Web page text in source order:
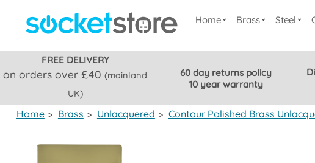
Home Brass Steel
FREE DELIVERY
on orders over £40(mainland
UK)
60 day returns policy
10 year warranty
Home > Brass > Unlacquered > Contour Polished Brass